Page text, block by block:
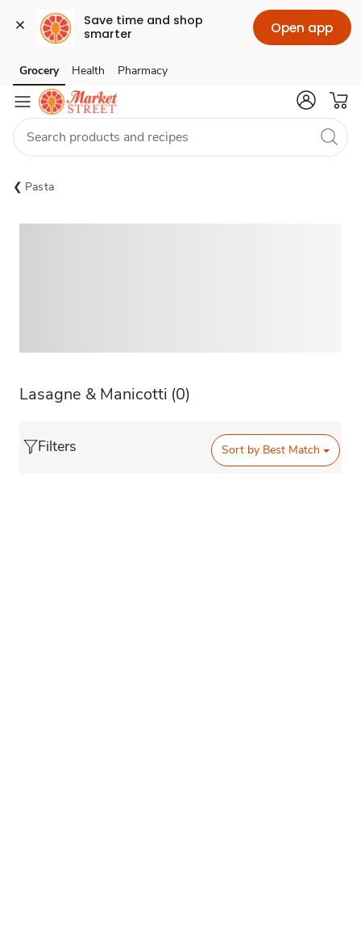
Save time and shop
smarter
Open app
Skip to search
Skip to main content
Skip to cookie settings
Skip to chat
Grocery Health Pharmacy
Pasta
Lasagne & Manicotti (0)
Filters Sort by Best Match